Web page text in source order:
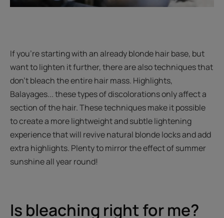
If you’re starting with an already blonde hair base, but
want to lighten it further, there are also techniques that
don’t bleach the entire hair mass. Highlights,
Balayages... these types of discolorations only affect a
section of the hair. These techniques make it possible
to create a more lightweight and subtle lightening
experience that will revive natural blonde locks and add
extra highlights. Plenty to mirror the effect of summer
sunshine all year round!
Is bleaching right for me?